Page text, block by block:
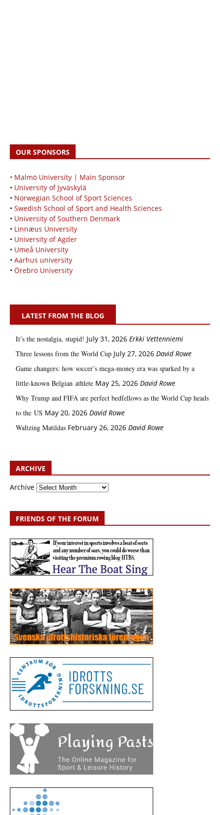
OUR SPONSORS
• Malmö University | Main Sponsor
• University of Jyväskylä
• Norwegian School of Sport Sciences
• Swedish School of Sport and Health Sciences
• University of Southern Denmark
• Linnæus University
• University of Agder
• Umeå University
• Aarhus university
• Örebro University
LATEST FROM THE BLOG
It’s the nostalgia, stupid! July 31, 2026 Erkki Vetten­­niemi
Three lessons from the World Cup July 27, 2026 David Rowe
Game changers: how soccer’s mega‑money era was sparked by a
little‑known Belgian athlete May 25, 2026 David Rowe
Why Trump and FIFA are perfect bedfellows as the World Cup heads
to the US May 20, 2026 David Rowe
Waltzing Matildas February 26, 2026 David Rowe
ARCHIVE
Archive
FRIENDS OF THE FORUM